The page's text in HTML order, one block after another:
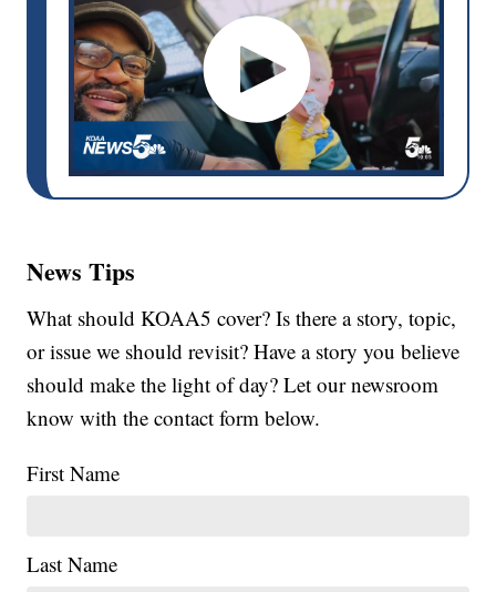
News Tips
What should KOAA5 cover? Is there a story, topic,
or issue we should revisit? Have a story you believe
should make the light of day? Let our newsroom
know with the contact form below.
First Name
Last Name